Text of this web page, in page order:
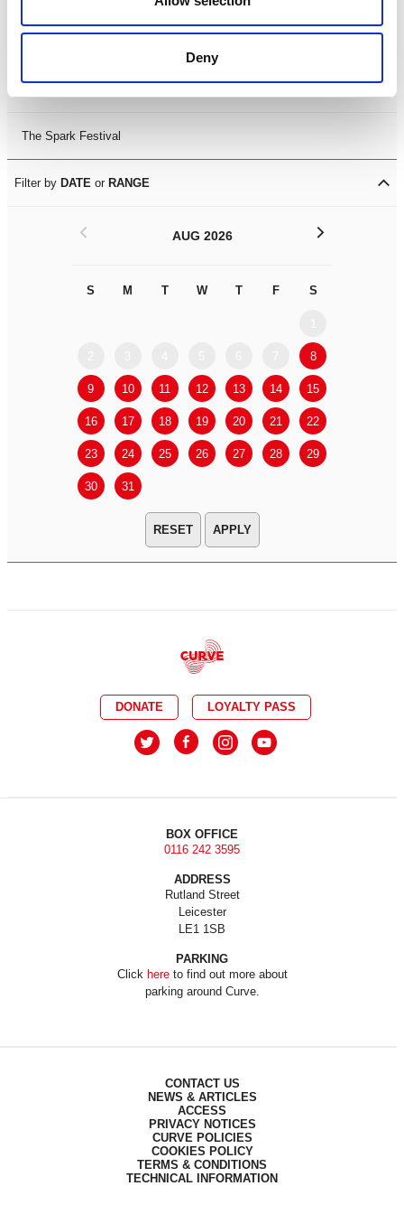
Deny
The Spark Festival
Filter by DATE or RANGE
AUG 2026
S M T W T F S
8
9 10 11 12 13 14 15
16 17 18 19 20 21 22
23 24 25 26 27 28 29
30 31
< >
APPLY
DONATE LOYALTY PASS
BOX OFFICE
0116 242 3595
ADDRESS
Rutland Street
Leicester
LE1 1SB
PARKING
Click hereto find out more about
parking around Curve.
CONTACT US
NEWS & ARTICLES
ACCESS
PRIVACY NOTICES
CURVE POLICIES
COOKIES POLICY
TERMS & CONDITIONS
TECHNICAL INFORMATION